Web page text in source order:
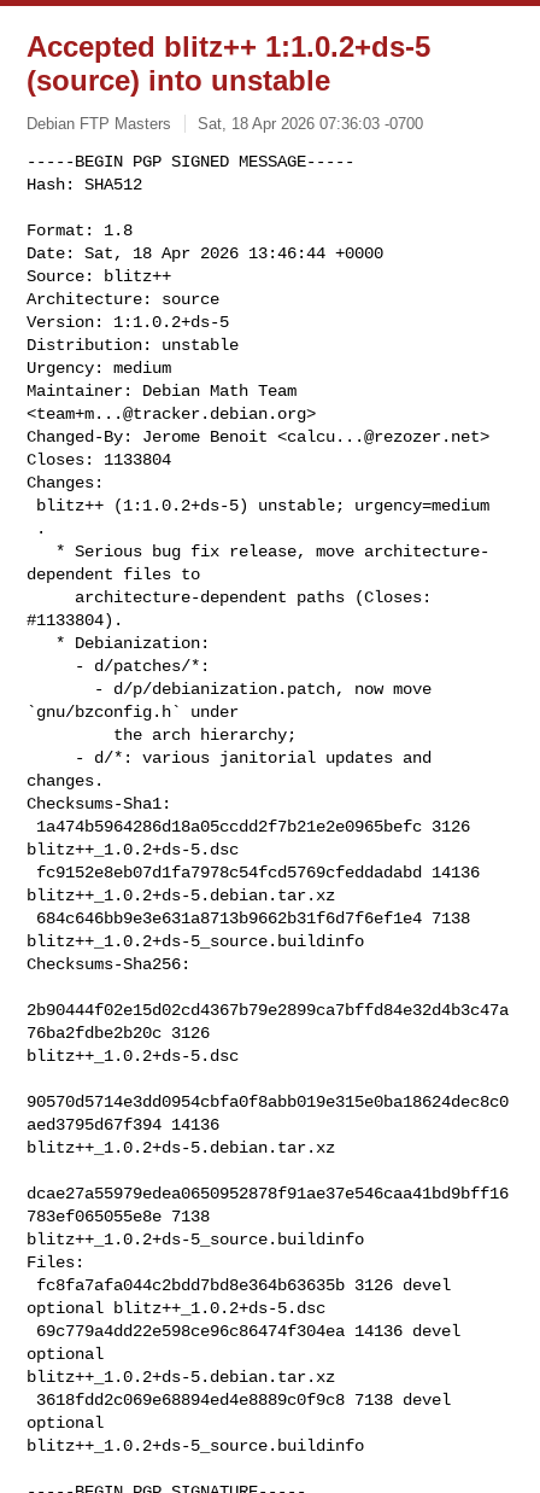
Accepted blitz++ 1:1.0.2+ds-5
(source) into unstable
Debian FTP Masters Sat, 18 Apr 2026 07:36:03 -0700
-----BEGIN PGP SIGNED MESSAGE-----
Hash: SHA512
Format: 1.8
Date: Sat, 18 Apr 2026 13:46:44 +0000
Source: blitz++
Architecture: source
Version: 1:1.0.2+ds-5
Distribution: unstable
Urgency: medium
Maintainer: Debian Math Team
<team+m...@tracker.debian.org>
Changed-By: Jerome Benoit <calcu...@rezozer.net>
Closes: 1133804
Changes:
dependent files to
#1133804).
`gnu/bzconfig.h` under
changes.
Checksums-Sha1:
blitz++_1.0.2+ds-5.dsc
blitz++_1.0.2+ds-5.debian.tar.xz
blitz++_1.0.2+ds-5_source.buildinfo
Checksums-Sha256:
2b90444f02e15d02cd4367b79e2899ca7bffd84e32d4b3c47a
76ba2fdbe2b20c 3126
blitz++_1.0.2+ds-5.dsc
90570d5714e3dd0954cbfa0f8abb019e315e0ba18624dec8c0
aed3795d67f394 14136
blitz++_1.0.2+ds-5.debian.tar.xz
dcae27a55979edea0650952878f91ae37e546caa41bd9bff16
783ef065055e8e 7138
blitz++_1.0.2+ds-5_source.buildinfo
Files:
optional blitz++_1.0.2+ds-5.dsc
optional
blitz++_1.0.2+ds-5.debian.tar.xz
optional
blitz++_1.0.2+ds-5_source.buildinfo